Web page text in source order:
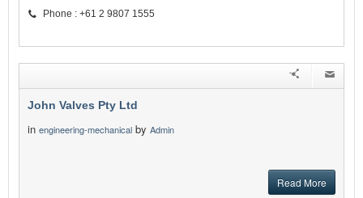
Phone : +61 2 9807 1555
John Valves Pty Ltd
in engineering-mechanical by Admin
Read More